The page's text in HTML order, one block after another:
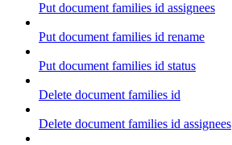
Put document families id assignees
Put document families id rename
Put document families id status
Delete document families id
Delete document families id assignees